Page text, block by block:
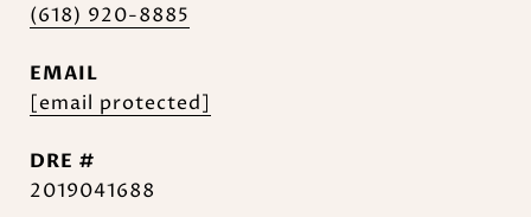
(618) 920-8885
EMAIL
[email protected]
DRE #
2019041688